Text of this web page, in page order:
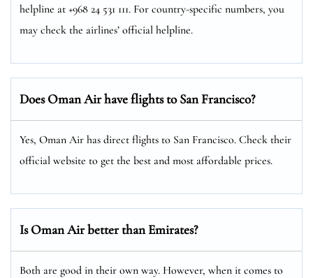
helpline at +968 24 531 111. For country-specific numbers, you
may check the airlines’ official helpline.
Does Oman Air have flights to San Francisco?
Yes, Oman Air has direct flights to San Francisco. Check their
official website to get the best and most affordable prices.
Is Oman Air better than Emirates?
Both are good in their own way. However, when it comes to